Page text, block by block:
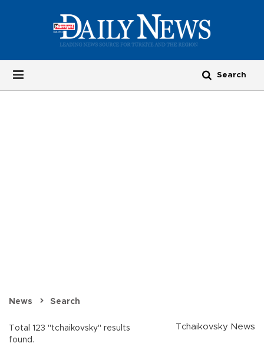
News Search
Total 123 "tchaikovsky" results
found.
Tchaikovsky News